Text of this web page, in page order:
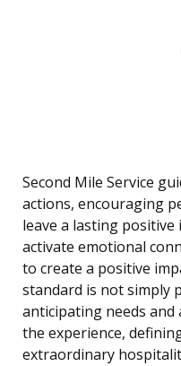
Second Mile Service
actions, encouraging
leave a lasting
activate emotional
to create a positive
standard is not simply
anticipating needs
the experience,
extraordinary